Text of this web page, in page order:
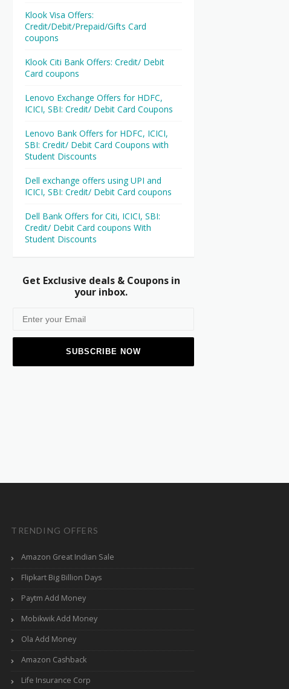
Klook Visa Offers:
Credit/Debit/Prepaid/Gifts Card
coupons
Klook Citi Bank Offers: Credit/ Debit
Card coupons
Lenovo Exchange Offers for HDFC,
ICICI, SBI: Credit/ Debit Card Coupons
Lenovo Bank Offers for HDFC, ICICI,
SBI: Credit/ Debit Card Coupons with
Student Discounts
Dell exchange offers using UPI and
ICICI, SBI: Credit/ Debit Card coupons
Dell Bank Offers for Citi, ICICI, SBI:
Credit/ Debit Card coupons With
Student Discounts
Get Exclusive deals & Coupons in
your inbox.
TRENDING OFFERS
Amazon Great Indian Sale
Flipkart Big Billion Days
Paytm Add Money
Mobikwik Add Money
Ola Add Money
Amazon Cashback
Life Insurance Corp